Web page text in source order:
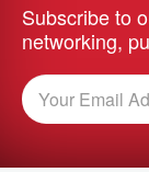
Subscribe to
networking,